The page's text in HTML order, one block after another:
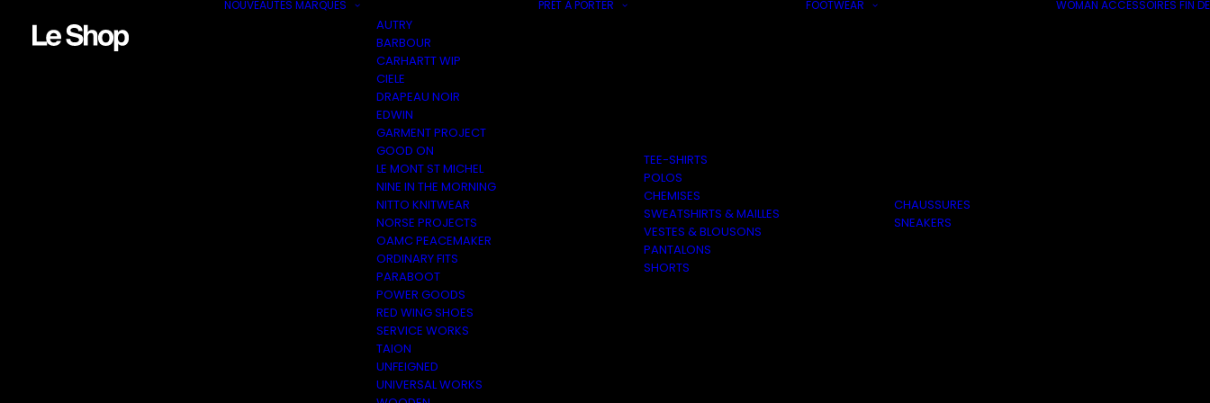
NOUVEAUTÉS MARQUES
AUTRY
BARBOUR
CARHARTT WIP
CIELE
DRAPEAU NOIR
EDWIN
GARMENT PROJECT
GOOD ON
LE MONT ST MICHEL
NINE IN THE MORNING
NITTO KNITWEAR
NORSE PROJECTS
OAMC PEACEMAKER
ORDINARY FITS
PARABOOT
POWER GOODS
RED WING SHOES
SERVICE WORKS
TAION
UNFEIGNED
UNIVERSAL WORKS
PRÊT À PORTER
TEE-SHIRTS
POLOS
CHEMISES
SWEATSHIRTS & MAILLES
VESTES & BLOUSONS
PANTALONS
SHORTS
FOOTWEAR
CHAUSSURES
SNEAKERS
WOMAN ACCESSOIRES FIN